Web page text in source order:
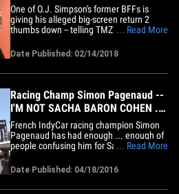
One of O.J. Simpson's former BFFs is
giving his alleged big-screen return 2
thumbs down -- telling TMZ Sports there
Hollywood again. We got Ahmad Rashad
at LAX on Tuesday ... and it was pretty
clear from the jump that he didn't wanna
... Read More
Date Published: 02/14/2018
Racing Champ Simon Pagenaud --
I'M NOT SACHA BARON COHEN ...
Please Stop (VIDEO)
French IndyCar racing champion Simon
Pagenaud has had enough ... enough of
people confusing him for Sacha Baron
from 'Talladega Nights.' We got Simon at
the Grand Prix of Long Beach -- shorty
before he won the damn thing -- and
... Read More
Date Published: 04/18/2016